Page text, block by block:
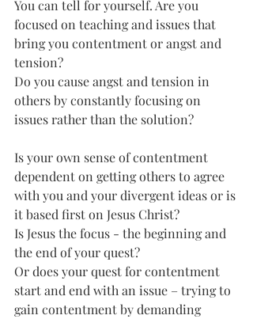
You can tell for yourself. Are you
focused on teaching and issues that
bring you contentment or angst and
tension?
Do you cause angst and tension in
others by constantly focusing on
issues rather than the solution?
Is your own sense of contentment
dependent on getting others to agree
with you and your divergent ideas or is
it based first on Jesus Christ?
Is Jesus the focus - the beginning and
the end of your quest?
Or does your quest for contentment
start and end with an issue – trying to
gain contentment by demanding